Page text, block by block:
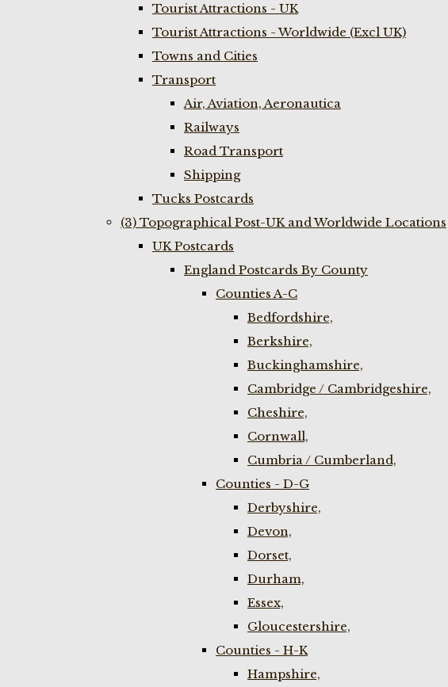
Tourist Attractions - UK
Tourist Attractions - Worldwide (Excl UK)
Towns and Cities
Transport
Air, Aviation, Aeronautica
Railways
Road Transport
Shipping
Tucks Postcards
(3) Topographical Post-UK and Worldwide Locations
UK Postcards
England Postcards By County
Counties A-C
Bedfordshire,
Berkshire,
Buckinghamshire,
Cambridge / Cambridgeshire,
Cheshire,
Cornwall,
Cumbria / Cumberland,
Counties - D-G
Derbyshire,
Devon,
Dorset,
Durham,
Essex,
Gloucestershire,
Counties - H-K
Hampshire,